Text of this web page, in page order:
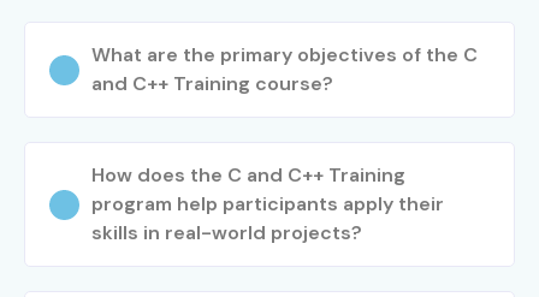
perfect learning platform with experienced trainers,
flexible schedules, and placement support.
What are the primary objectives of the C
and C++ Training course?
How does the C and C++ Training
program help participants apply their
skills in real-world projects?